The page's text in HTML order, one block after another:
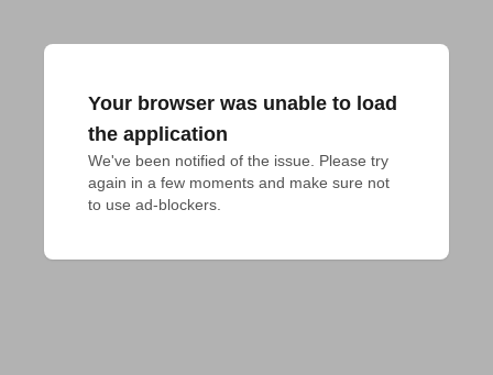
Your browser was unable to load
the application
We've been notified of the issue. Please try
again in a few moments and make sure not
to use ad-blockers.